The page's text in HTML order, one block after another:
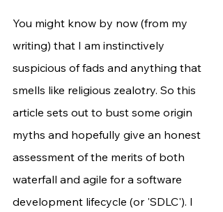
You might know by now (from my
writing) that I am instinctively
suspicious of fads and anything that
smells like religious zealotry. So this
article sets out to bust some origin
myths and hopefully give an honest
assessment of the merits of both
waterfall and agile for a software
development lifecycle (or 'SDLC'). I